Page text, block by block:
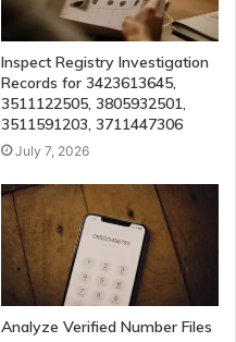
Inspect Registry Investigation
Records for 3423613645,
3511122505, 3805932501,
3511591203, 3711447306
July 7, 2026
Analyze Verified Number Files